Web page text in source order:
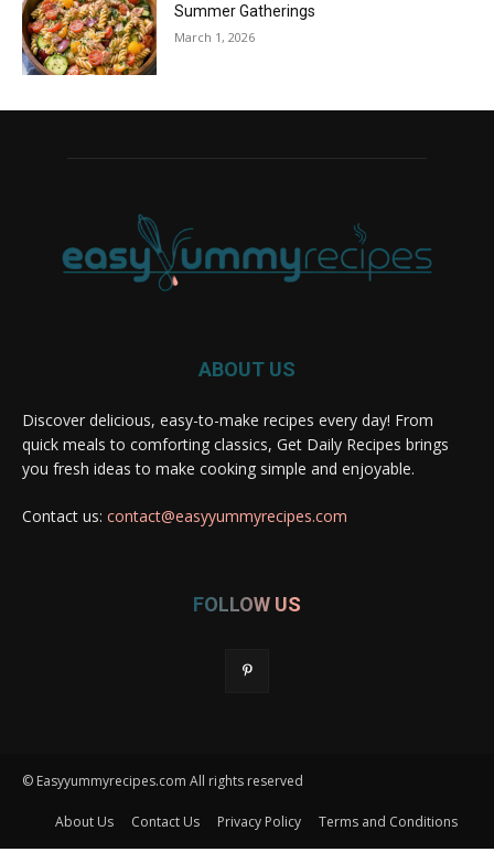
Summer Gatherings
March 1, 2026
ABOUT US
Discover delicious, easy-to-make recipes every day! From
quick meals to comforting classics, Get Daily Recipes brings
you fresh ideas to make cooking simple and enjoyable.
Contact us: contact@easyyummyrecipes.com
FOLLOW US
© Easyyummyrecipes.com All rights reserved
About Us Contact Us Privacy Policy Terms and Conditions